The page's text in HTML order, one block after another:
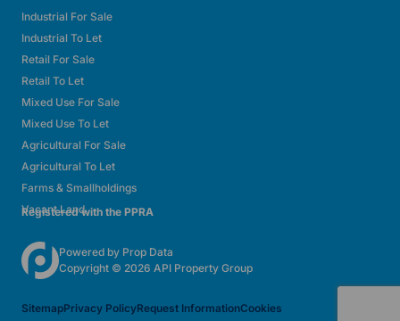
Industrial For Sale
Industrial To Let
Retail For Sale
Retail To Let
Mixed Use For Sale
Mixed Use To Let
Agricultural For Sale
Agricultural To Let
Farms & Smallholdings
Vacant Land
Registered with the PPRA
Powered by Prop Data
Copyright © 2026 API Property Group
SitemapPrivacy PolicyRequest InformationCookies